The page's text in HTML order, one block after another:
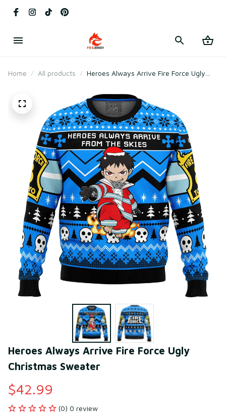
Home All products
Heroes Always Arrive Fire Force Ugly
Heroes Always Arrive Fire Force Ugly
Christmas Sweater
$42.99
(0) 0 review